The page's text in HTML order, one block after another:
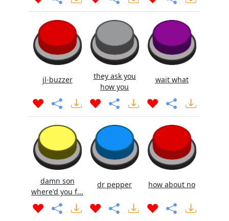
jl-buzzer
they ask you
how you
wait what
damn son
where'd you f...
dr pepper how about no